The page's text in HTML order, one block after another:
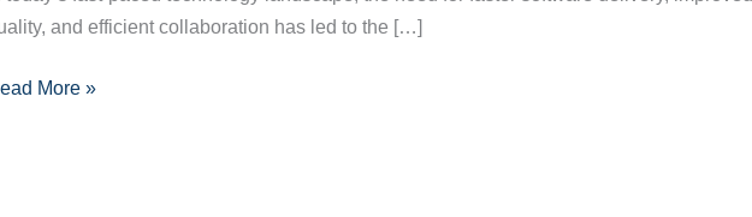
and efficient collaboration has led to the […]
More »